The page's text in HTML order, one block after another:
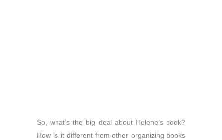
So, what’s the big deal about Helene’s book?
How is it different from other organizing books